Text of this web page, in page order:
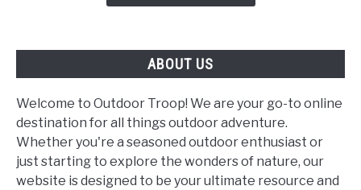
ABOUT US
Welcome to Outdoor Troop! We are your go-to online
destination for all things outdoor adventure.
Whether you're a seasoned outdoor enthusiast or
just starting to explore the wonders of nature, our
website is designed to be your ultimate resource and